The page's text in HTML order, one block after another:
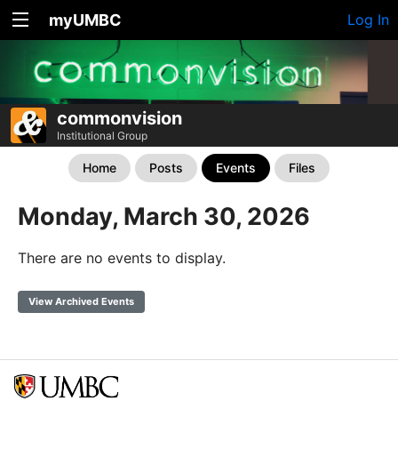
myUMBC Log In
commonvision
Institutional Group
Home Posts Events Files
Monday, March 30, 2026
There are no events to display.
View Archived Events